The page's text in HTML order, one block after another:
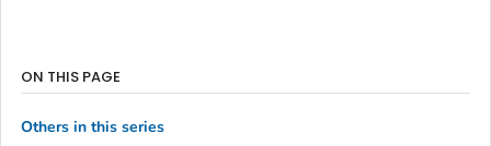
ON THIS PAGE
Others in this series